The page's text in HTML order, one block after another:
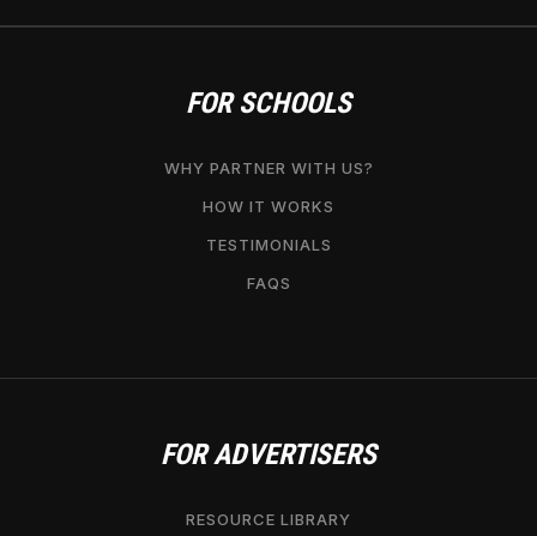
FOR SCHOOLS
WHY PARTNER WITH US?
HOW IT WORKS
TESTIMONIALS
FAQS
FOR ADVERTISERS
RESOURCE LIBRARY